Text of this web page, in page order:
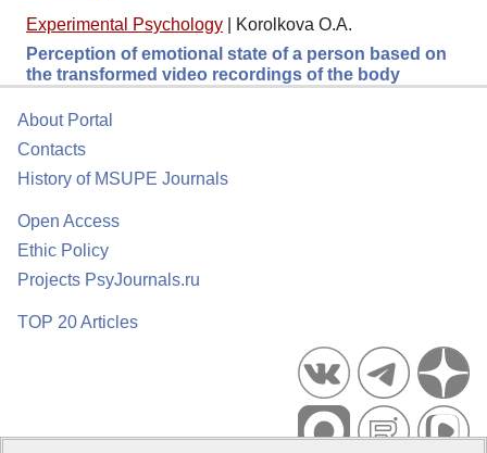
Experimental Psychology
Korolkova O.A.
Perception of emotional state of a person based on
the transformed video recordings of the body
About Portal
Contacts
History of MSUPE Journals
Open Access
Ethic Policy
Projects PsyJournals.ru
TOP 20 Articles